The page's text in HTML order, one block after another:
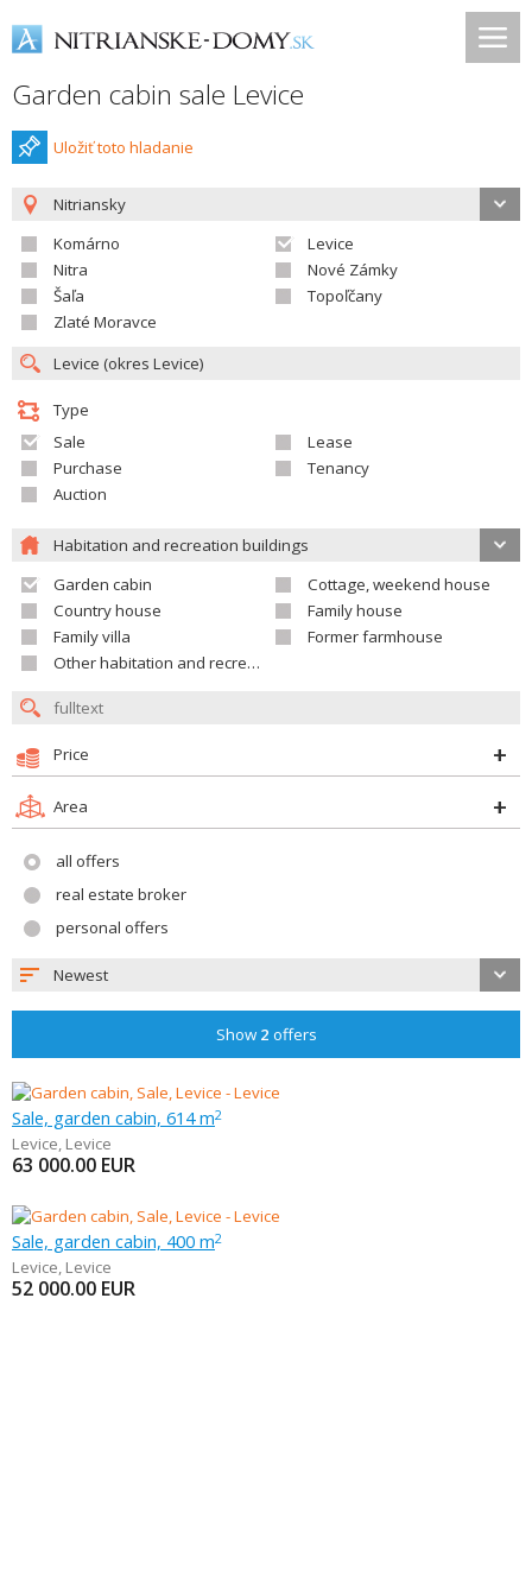
Garden cabin sale Levice
Uložiť toto hladanie
Nitriansky
Komárno
Levice
Nitra
Nové Zámky
Šaľa
Topoľčany
Zlaté Moravce
Type
Sale
Lease
Purchase
Tenancy
Auction
Habitation and recreation buildings
Garden cabin
Cottage, weekend house
Country house
Family house
Family villa
Former farmhouse
Other habitation and recreation building
Price
Area
all offers
real estate broker
personal offers
Newest
Show 2 offers
Sale, garden cabin, 614 m2
Levice, Levice
63 000.00 EUR
Sale, garden cabin, 400 m2
Levice, Levice
52 000.00 EUR